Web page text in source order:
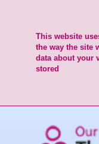
This website
the way the site
data about your
stored